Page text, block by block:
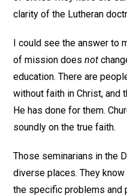
clarity of the Lutheran
I could see the answer to
of mission doesnot
education. There are
without faith in Christ, and
He has done for them.
soundly on the true faith.
Those seminarians in the
diverse places. They
the specific problems and